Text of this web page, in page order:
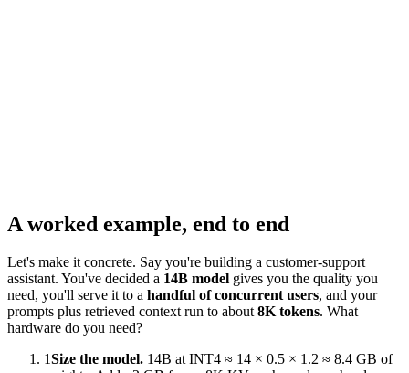
A worked example, end to end
Let's make it concrete. Say you're building a customer-support
assistant. You've decided a 14B model gives you the quality you
need, you'll serve it to a handful of concurrent users, and your
prompts plus retrieved context run to about8K tokens. What
hardware do you need?
1Size the model. 14B at INT4 ≈ 14 × 0.5 × 1.2 ≈ 8.4 GB of